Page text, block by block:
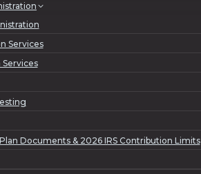
Services
Documents & 2026 IRS Contribution Limits